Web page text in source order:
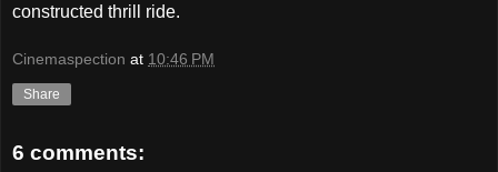
constructed thrill ride.
Cinemaspection at 10:46 PM
Share
6 comments: